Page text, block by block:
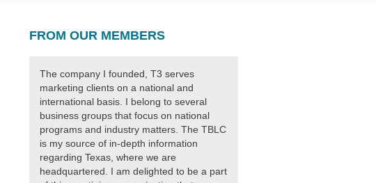
FROM OUR MEMBERS
The company I founded, T3 serves
marketing clients on a national and
international basis. I belong to several
business groups that focus on national
programs and industry matters. The TBLC
is my source of in-depth information
regarding Texas, where we are
headquartered. I am delighted to be a part